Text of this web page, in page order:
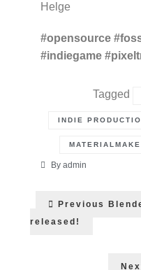
Helge
#opensource
#indiegame
Tagged
INDIE
By admin
Post
navigation
Previous
released!